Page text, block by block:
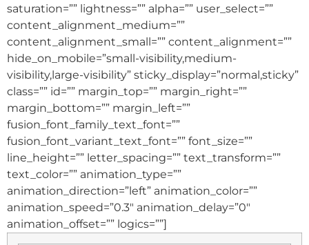
saturation=”” lightness=”” alpha=”” user_select=””
content_alignment_medium=””
content_alignment_small=”” content_alignment=””
hide_on_mobile=”small-visibility,medium-
visibility,large-visibility” sticky_display=”normal,sticky”
class=”” id=”” margin_top=”” margin_right=””
margin_bottom=”” margin_left=””
fusion_font_family_text_font=””
fusion_font_variant_text_font=”” font_size=””
line_height=”” letter_spacing=”” text_transform=””
text_color=”” animation_type=””
animation_direction=”left” animation_color=””
animation_speed=”0.3″ animation_delay=”0″
animation_offset=”” logics=””]